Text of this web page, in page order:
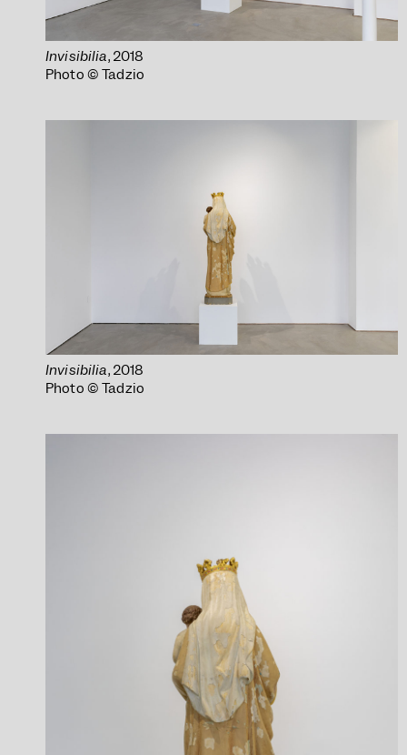
Invisibilia, 2018
Photo © Tadzio
Invisibilia, 2018
Photo © Tadzio